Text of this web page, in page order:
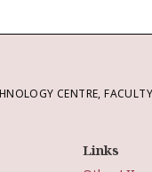
CENTRE,
Links